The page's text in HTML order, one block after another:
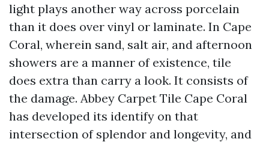
light plays another way across porcelain
than it does over vinyl or laminate. In Cape
Coral, wherein sand, salt air, and afternoon
showers are a manner of existence, tile
does extra than carry a look. It consists of
the damage. Abbey Carpet Tile Cape Coral
has developed its identify on that
intersection of splendor and longevity, and